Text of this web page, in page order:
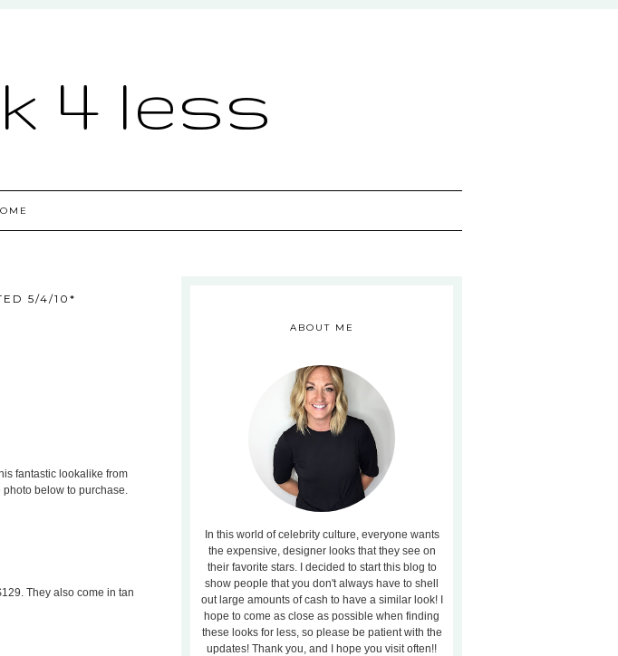
4 less
5/4/10*
fantastic lookalike from
below to purchase.
They also come in tan
ABOUT ME
In this world of celebrity culture, everyone wants
the expensive, designer looks that they see on
their favorite stars. I decided to start this blog to
show people that you don't always have to shell
out large amounts of cash to have a similar look! I
hope to come as close as possible when finding
these looks for less, so please be patient with the
updates! Thank you, and I hope you visit often!!